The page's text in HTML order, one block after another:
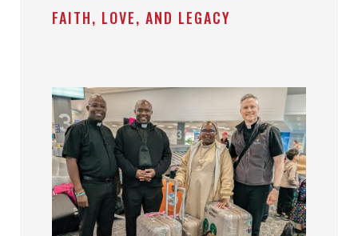
FAITH, LOVE, AND LEGACY